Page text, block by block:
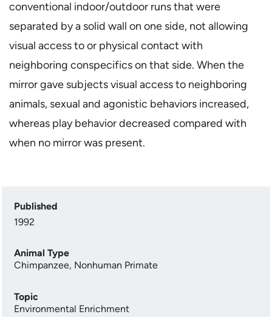
conventional indoor/outdoor runs that were
separated by a solid wall on one side, not allowing
visual access to or physical contact with
neighboring conspecifics on that side. When the
mirror gave subjects visual access to neighboring
animals, sexual and agonistic behaviors increased,
whereas play behavior decreased compared with
when no mirror was present.
Published
1992
Animal Type
Chimpanzee, Nonhuman Primate
Topic
Environmental Enrichment